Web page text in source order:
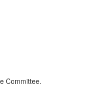
Committee.